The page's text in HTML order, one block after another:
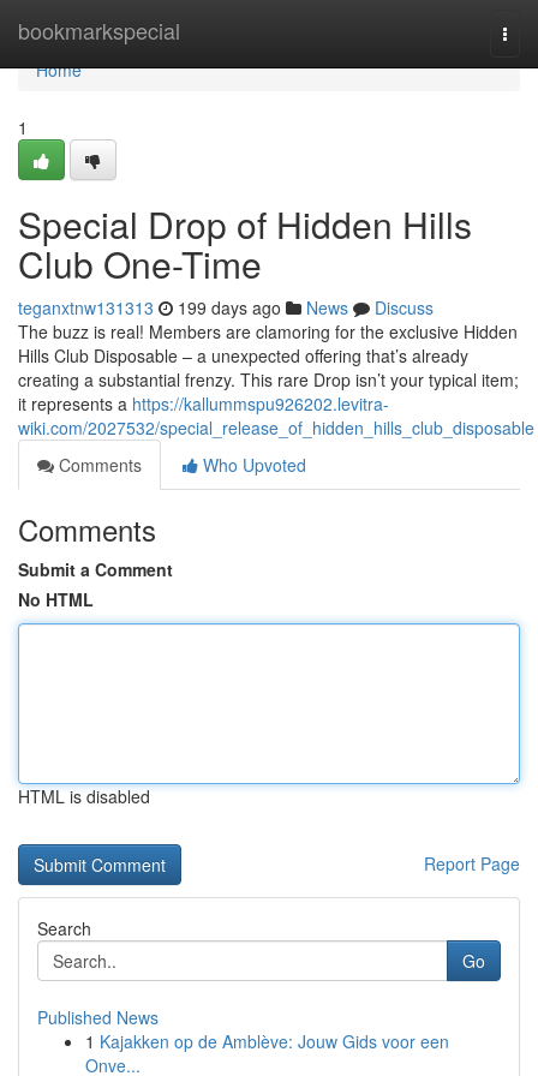
bookmarkspecial
Home
Home
1
Special Drop of Hidden Hills
Club One-Time
teganxtnw131313 199 days ago News
Discuss
The buzz is real! Members are clamoring for the exclusive Hidden
Hills Club Disposable – a unexpected offering that’s already
creating a substantial frenzy. This rare Drop isn’t your typical item;
it represents a https://kallummspu926202.levitra-
wiki.com/2027532/special_release_of_hidden_hills_club_disposable
Comments
Who Upvoted
Comments
Submit a Comment
No HTML
HTML is disabled
Report Page
Search
Go
Published News
1 Kajakken op de Amblève: Jouw Gids voor een
Onve...